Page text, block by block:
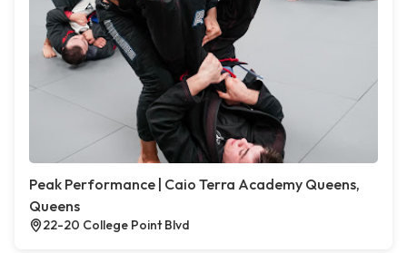
Peak Performance | Caio Terra Academy Queens,
Queens
22-20 College Point Blvd